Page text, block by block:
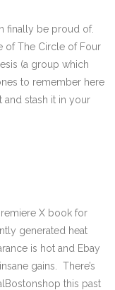
finally be proud of.
of The Circle of Four
(a group which
to remember here
stash it in your
X book for
generated heat
is hot and Ebay
gains. There’s
this past